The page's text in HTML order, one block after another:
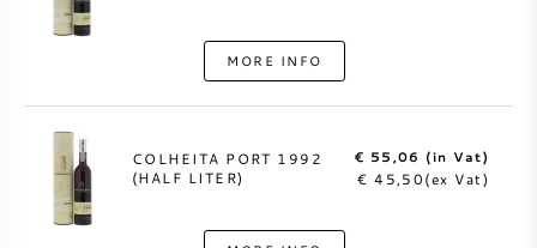
MORE INFO
COLHEITA PORT 1992
(HALF LITER)
€ 55,06 (in Vat)
€ 45,50(ex Vat)